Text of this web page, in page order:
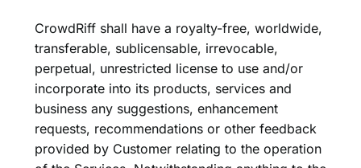
CrowdRiff shall have a royalty-free, worldwide,
transferable, sublicensable, irrevocable,
perpetual, unrestricted license to use and/or
incorporate into its products, services and
business any suggestions, enhancement
requests, recommendations or other feedback
provided by Customer relating to the operation